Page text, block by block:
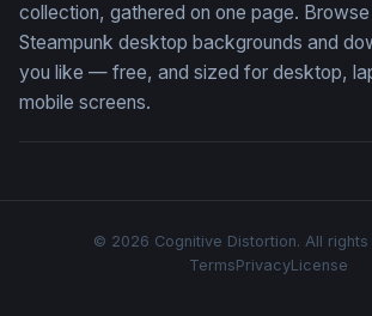
collection, gathered on one page.
Steampunk desktop backgrounds and
you like — free, and sized for desktop,
mobile screens.
© 2026 Cognitive Distortion. All
TermsPrivacyLicense